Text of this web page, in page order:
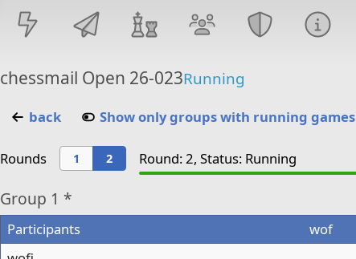
chessmail Open 26-023Running
back Show only groups with running games
Rounds 1 2 Round: 2, Status: Running
Group 1 *
Participants wof